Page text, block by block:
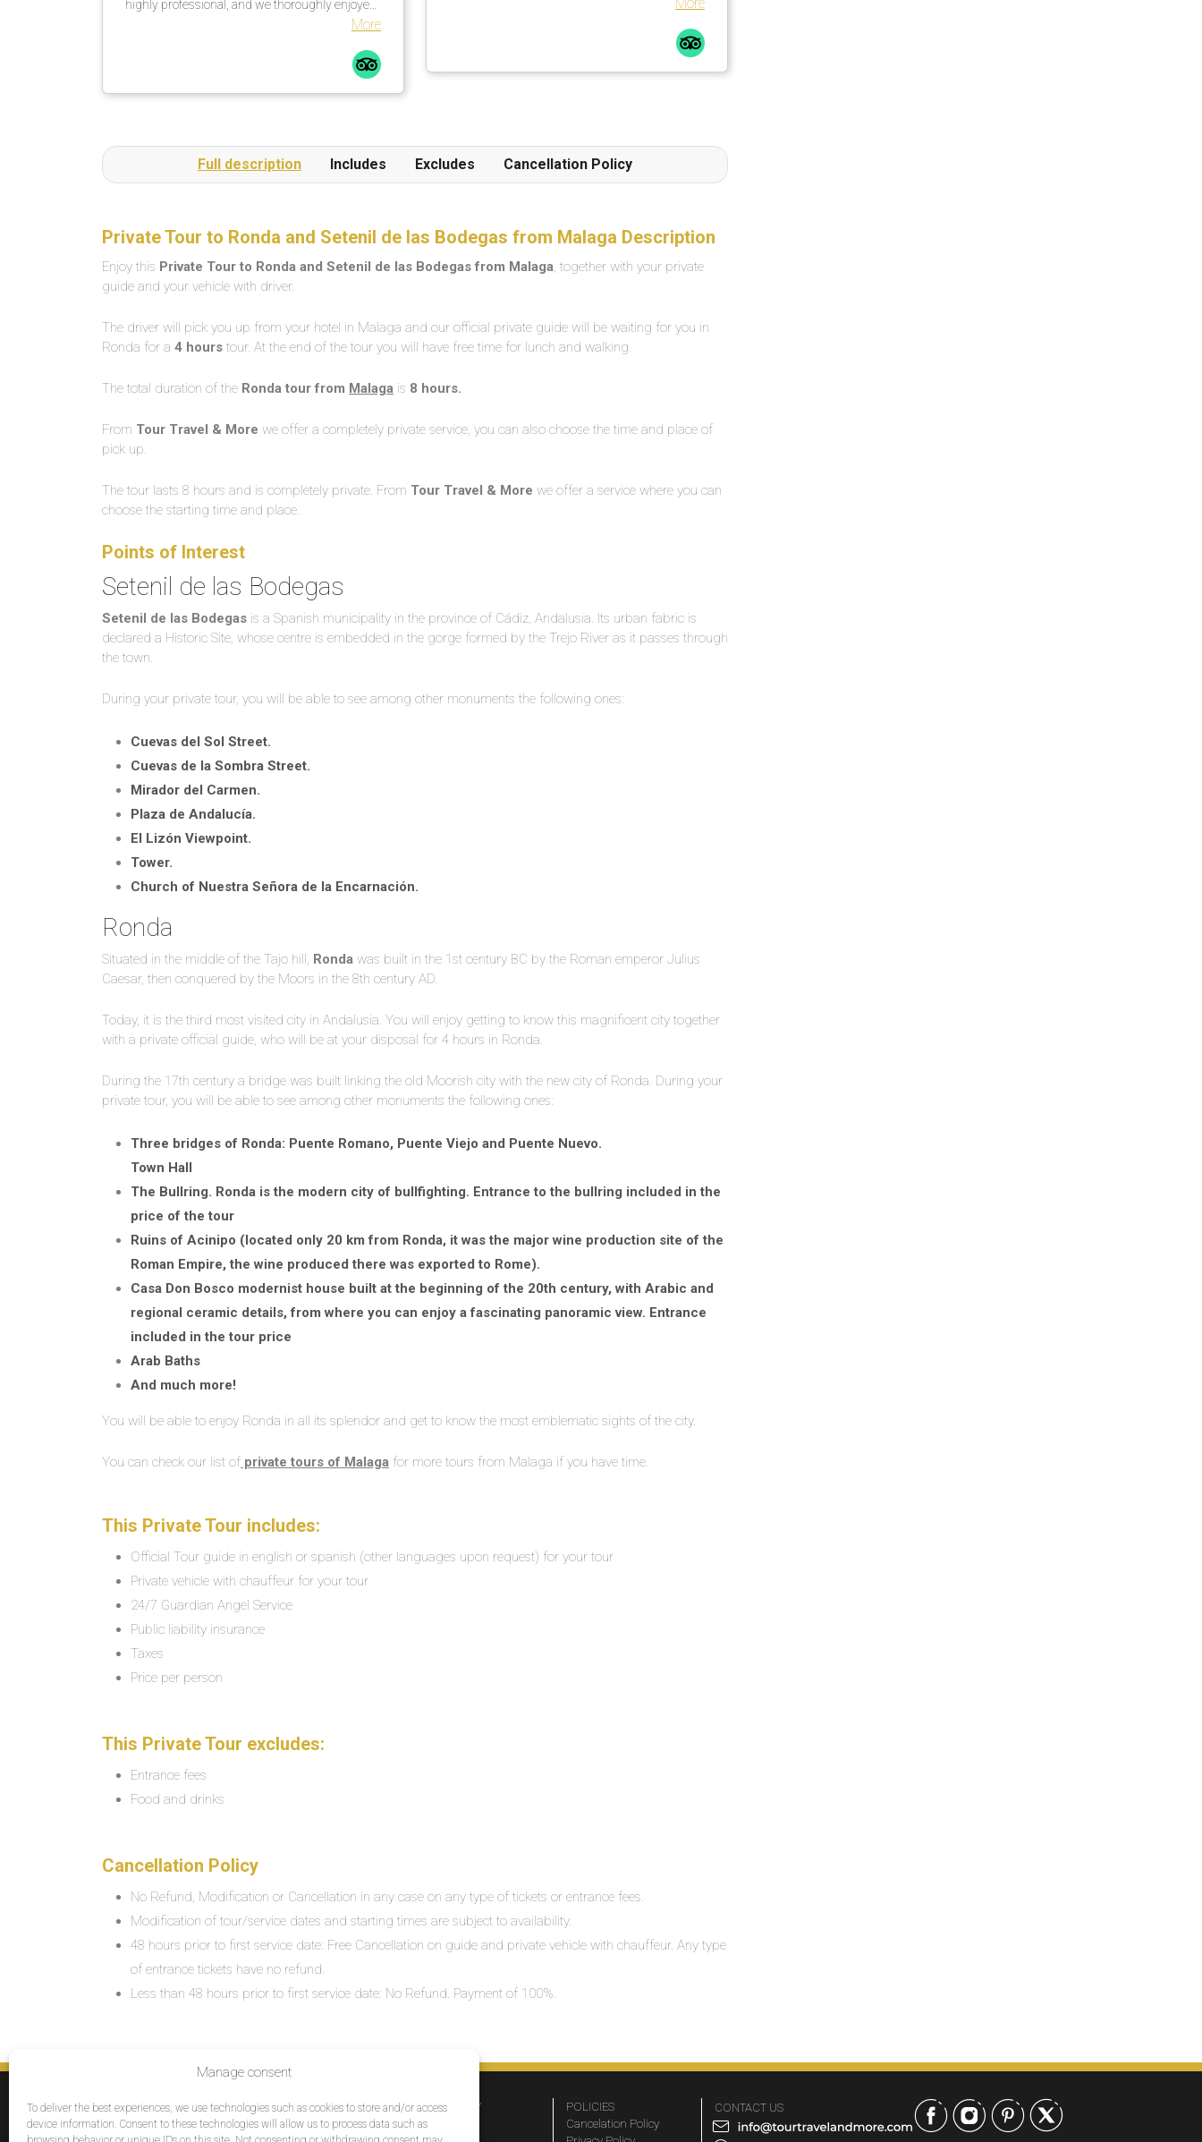
Manage consent
To deliver the best experiences, we use technologies such as cookies to store and/or access
device information. Consent to these technologies will allow us to process data such as
highly professional, and we thoroughly enjoyed
More
Full description Includes Excludes Cancellation Policy
Private Tour to Ronda and Setenil de las Bodegas from Malaga Description
Enjoy this Private Tour to Ronda and Setenil de las Bodegas from Malaga, together with your private
guide and your vehicle with driver.
The driver will pick you up from your hotel in Malaga and our official private guide will be waiting for you in
Ronda for a 4 hours tour. At the end of the tour you will have free time for lunch and walking.
The total duration of the Ronda tour from Malaga is 8 hours.
From Tour Travel & More we offer a completely private service, you can also choose the time and place of
pick up.
The tour lasts 8 hours and is completely private. From Tour Travel & More we offer a service where you can
choose the starting time and place.
Points of Interest
Setenil de las Bodegas
Setenil de las Bodegas is a Spanish municipality in the province of Cádiz, Andalusia. Its urban fabric is
declared a Historic Site, whose centre is embedded in the gorge formed by the Trejo River as it passes through
the town.
During your private tour, you will be able to see among other monuments the following ones:
Cuevas del Sol Street.
Cuevas de la Sombra Street.
Mirador del Carmen.
Plaza de Andalucía.
El Lizón Viewpoint.
Tower.
Church of Nuestra Señora de la Encarnación.
Ronda
Situated in the middle of the Tajo hill, Ronda was built in the 1st century BC by the Roman emperor Julius
Caesar, then conquered by the Moors in the 8th century AD.
Today, it is the third most visited city in Andalusia. You will enjoy getting to know this magnificent city together
with a private official guide, who will be at your disposal for 4 hours in Ronda.
During the 17th century a bridge was built linking the old Moorish city with the new city of Ronda. During your
private tour, you will be able to see among other monuments the following ones:
Three bridges of Ronda: Puente Romano, Puente Viejo and Puente Nuevo.
Town Hall
The Bullring. Ronda is the modern city of bullfighting. Entrance to the bullring included in the
price of the tour
Ruins of Acinipo (located only 20 km from Ronda, it was the major wine production site of the
Roman Empire, the wine produced there was exported to Rome).
Casa Don Bosco modernist house built at the beginning of the 20th century, with Arabic and
regional ceramic details, from where you can enjoy a fascinating panoramic view. Entrance
included in the tour price
Arab Baths
And much more!
You will be able to enjoy Ronda in all its splendor and get to know the most emblematic sights of the city.
You can check our list of private tours of Malaga for more tours from Malaga if you have time.
This Private Tour includes:
Official Tour guide in english or spanish (other languages upon request) for your tour
Private vehicle with chauffeur for your tour
24/7 Guardian Angel Service
Public liability insurance
Taxes
Price per person
This Private Tour excludes:
Entrance fees
Food and drinks
Cancellation Policy
No Refund, Modification or Cancellation in any case on any type of tickets or entrance fees.
Modification of tour/service dates and starting times are subject to availability.
48 hours prior to first service date: Free Cancellation on guide and private vehicle with chauffeur. Any type
of entrance tickets have no refund.
Less than 48 hours prior to first service date: No Refund. Payment of 100%.
SERVICES
Destinations
COMPANY
About Us
POLICIES
Cancelation Policy
CONTACT US